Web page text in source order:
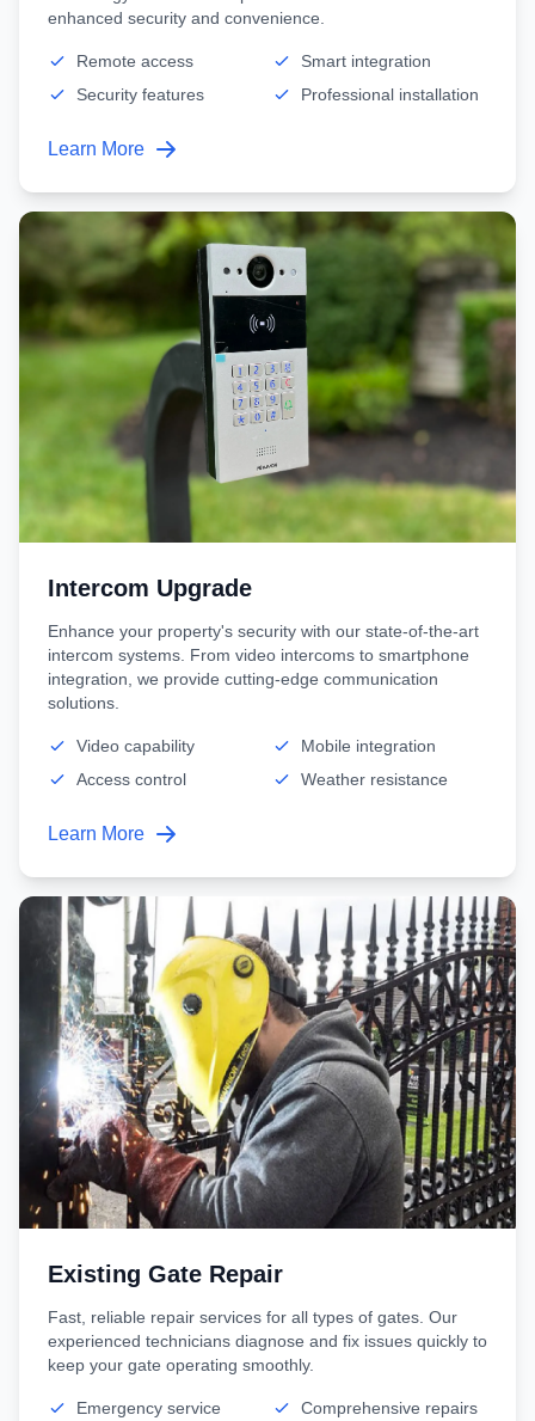
enhanced security and convenience.
Remote access
Smart integration
Security features
Professional installation
Learn More
Intercom Upgrade
Enhance your property's security with our state-of-the-art
intercom systems. From video intercoms to smartphone
integration, we provide cutting-edge communication
solutions.
Video capability
Mobile integration
Access control
Weather resistance
Learn More
Existing Gate Repair
Fast, reliable repair services for all types of gates. Our
experienced technicians diagnose and fix issues quickly to
keep your gate operating smoothly.
Emergency service
Comprehensive repairs